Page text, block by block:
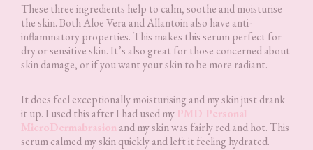
These three ingredients help to calm, soothe and moisturise
the skin. Both Aloe Vera and Allantoin also have anti-
inflammatory properties. This makes this serum perfect for
dry or sensitive skin. It’s also great for those concerned about
skin damage, or if you want your skin to be more radiant.
It does feel exceptionally moisturising and my skin just drank
it up. I used this after I had used myPMD Personal
MicroDermabrasion and my skin was fairly red and hot. This
serum calmed my skin quickly and left it feeling hydrated.